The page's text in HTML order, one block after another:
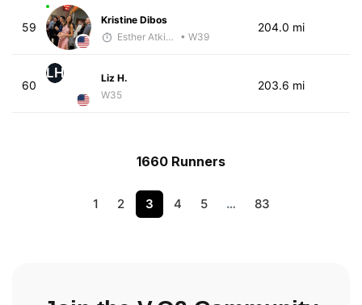
59
Kristine Dibos
Esther Atkins - McKirdy Trained
• W39
204.0 mi
60
LH
Liz H.
W35
203.6 mi
1660 Runners
1 2 3 4 5 … 83